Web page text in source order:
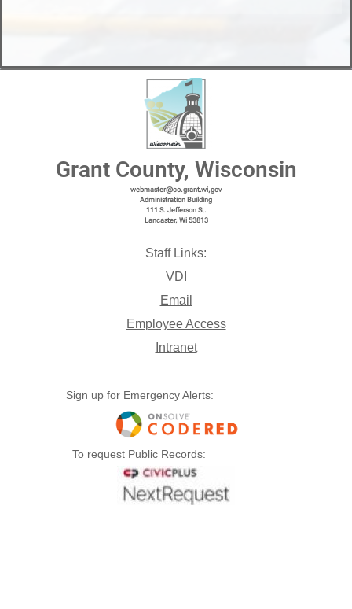
Grant County, Wisconsin
webmaster@co.grant.wi,gov
Administration Building
111 S. Jefferson St.
Lancaster, Wi 53813
Staff Links:
VDI
Email
Employee Access
Intranet
Sign up for Emergency Alerts:
To request Public Records: